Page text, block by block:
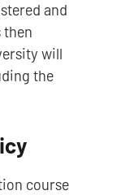
and
then
will
the
course